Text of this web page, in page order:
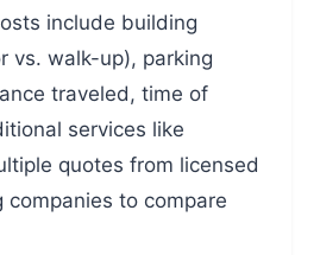
include building
vs. walk-up), parking
traveled, time of
services like
quotes from licensed
companies to compare